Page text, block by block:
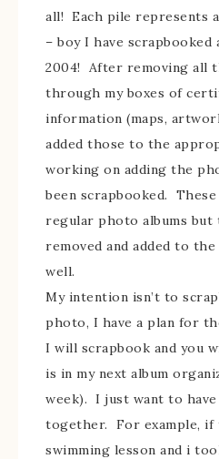
all! Each pile represents
– boy I have
2004! After removing all
through my boxes of
information (maps,
added those to the
working on adding the
been scrapbooked.
regular photo albums but
removed and added to
well.
My intention isn’t to
photo, I have a plan for
I will scrapbook and you
is in my next album
week). I just want to
together. For example, if
swimming lesson and i